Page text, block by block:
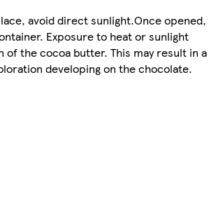
avoid direct sunlight.Once opened,
Exposure to heat or sunlight
of the cocoa butter. This may result in a
developing on the chocolate.